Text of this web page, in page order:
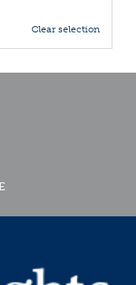
Clear selection